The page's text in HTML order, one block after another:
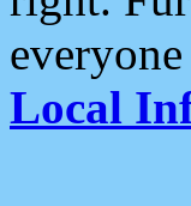
Local